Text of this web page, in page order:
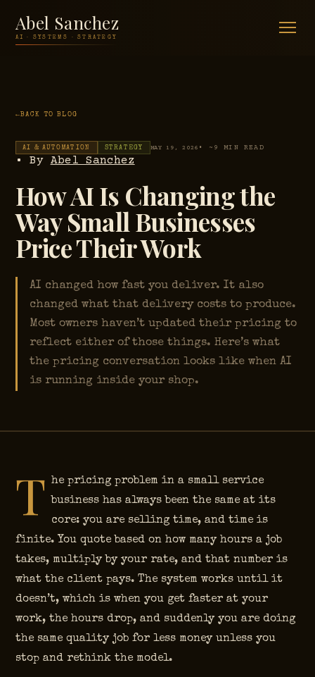
Abel Sanchez
AI · SYSTEMS · STRATEGY
BACK TO BLOG
AI & AUTOMATION STRATEGY MAY 19, 2026 • ~9 MIN READ
• By Abel Sanchez
How AI Is Changing the
Way Small Businesses
Price Their Work
AI changed how fast you deliver. It also
changed what that delivery costs to produce.
Most owners haven’t updated their pricing to
reflect either of those things. Here’s what
the pricing conversation looks like when AI
is running inside your shop.
T he pricing problem in a small service
business has always been the same at its
core: you are selling time, and time is
finite. You quote based on how many hours a job
takes, multiply by your rate, and that number is
what the client pays. The system works until it
doesn’t, which is when you get faster at your
work, the hours drop, and suddenly you are doing
the same quality job for less money unless you
stop and rethink the model.